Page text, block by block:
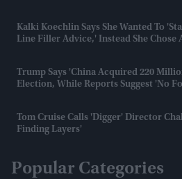
Kalki Koechlin Says She Wanted To
Line Filler Advice,' Instead She Chose
Trump Says 'China Acquired 220
Election, While Reports Suggest 'no
Tom Cruise Calls 'Digger' Director
Finding Layers'
Popular Categories